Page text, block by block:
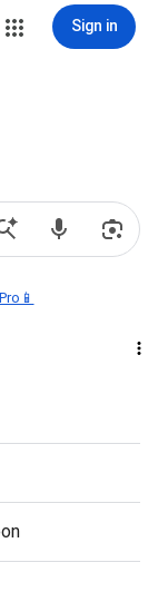
Sign in